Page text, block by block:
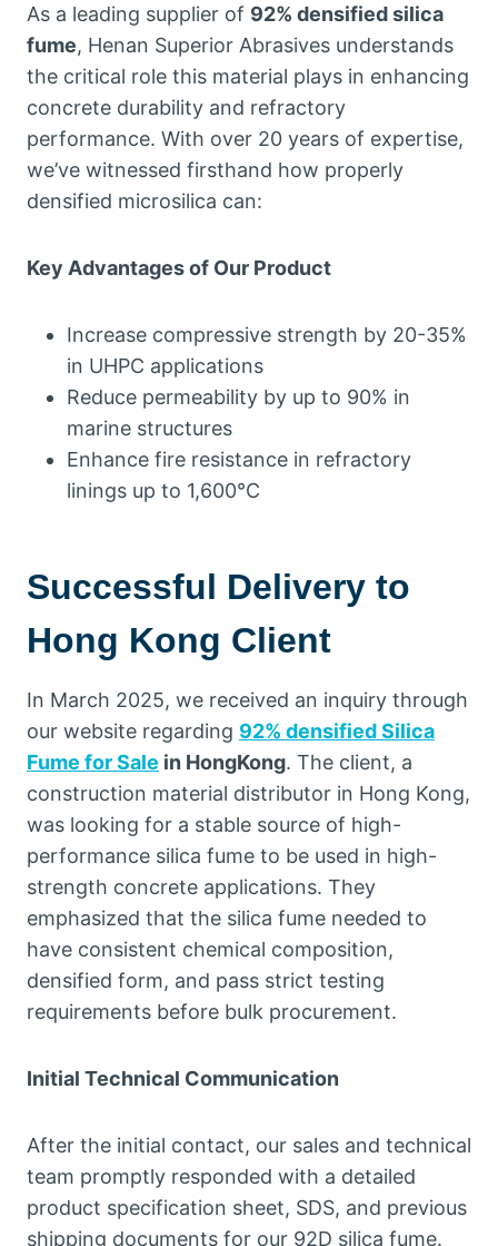
As a leading supplier of 92% densified silica
fume, Henan Superior Abrasives understands
the critical role this material plays in enhancing
concrete durability and refractory
performance. With over 20 years of expertise,
we’ve witnessed firsthand how properly
densified microsilica can:
Key Advantages of Our Product
Increase compressive strength by 20-35%
in UHPC applications
Reduce permeability by up to 90% in
marine structures
Enhance fire resistance in refractory
linings up to 1,600°C
Successful Delivery to
Hong Kong Client
In March 2025, we received an inquiry through
our website regarding 92% densified Silica
Fume for Sale in HongKong. The client, a
construction material distributor in Hong Kong,
was looking for a stable source of high-
performance silica fume to be used in high-
strength concrete applications. They
emphasized that the silica fume needed to
have consistent chemical composition,
densified form, and pass strict testing
requirements before bulk procurement.
Initial Technical Communication
After the initial contact, our sales and technical
team promptly responded with a detailed
product specification sheet, SDS, and previous
shipping documents for our 92D silica fume.